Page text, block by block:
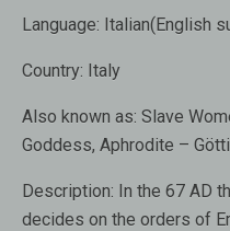
Language: Italian(English
Country: Italy
Also known as: Slave
Goddess, Aphrodite –
Description: In the 67 AD
decides on the orders of